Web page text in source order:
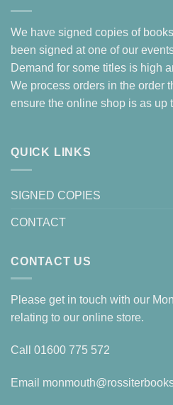
We have signed copies of
been signed at one of our
Demand for some titles is high
We process orders in the order
ensure the online shop is as up
QUICK LINKS
SIGNED COPIES
CONTACT
CONTACT US
Please get in touch with our
relating to our online store.
Call 01600 775 572
Email